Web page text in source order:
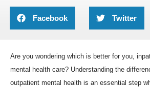
Facebook Twitter
Are you wondering which is better for you,
mental health care? Understanding the
outpatient mental health is an essential step